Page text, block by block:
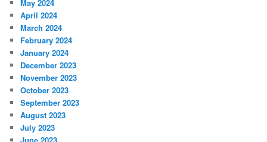
May 2024
April 2024
March 2024
February 2024
January 2024
December 2023
November 2023
October 2023
September 2023
August 2023
July 2023